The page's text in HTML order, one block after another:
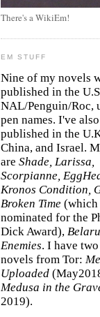
There's a WikiEm!
EM STUFF
Nine of my novels
published in the
NAL/Penguin/Roc,
pen names. I've
published in the
China, and Israel.
are Shade, Larissa,
Scorpianne,
Kronos Condition,
Broken Time (which
nominated for the
Dick Award),
Enemies. I have
novels from Tor:
Uploaded
Medusa in the
2019).